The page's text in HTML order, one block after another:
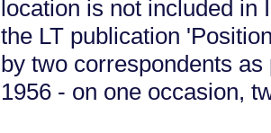
location is not included in
the LT publication
by two correspondents
1956 - on one occasion,